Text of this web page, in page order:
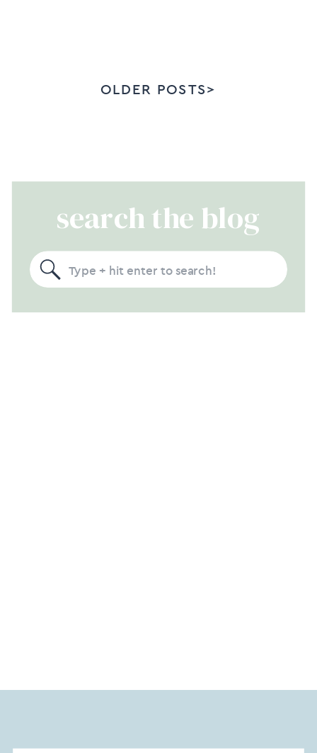
OLDER POSTS>
Search
for:
search the blog